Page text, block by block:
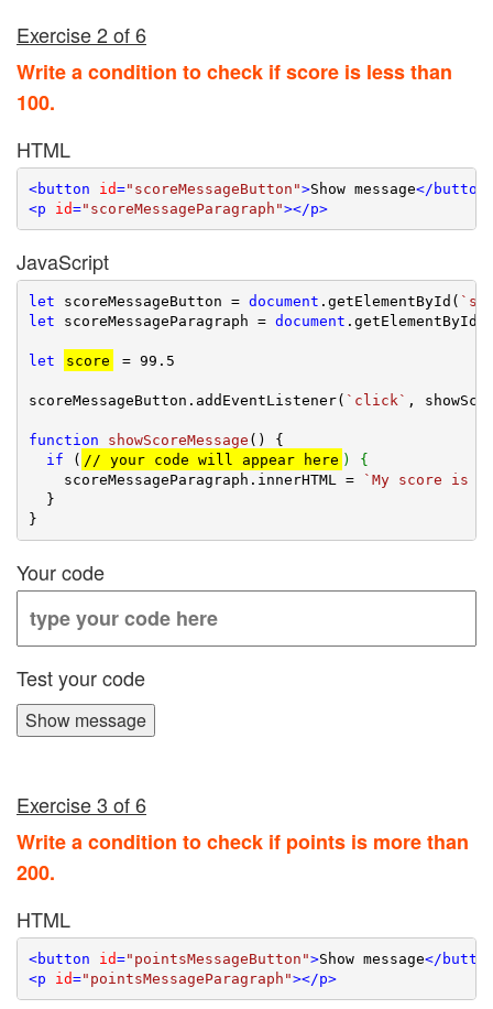
Exercise 2 of 6
Write a condition to check if score is less than
100.
HTML
<button id="scoreMessageButton">Show message</ button
<p id="scoreMessageParagraph"></p>
JavaScript
let scoreMessageButton = document .getElementById(
let scoreMessageParagraph = document .getElementById(
let score = 99.5
scoreMessageButton.addEventListener( `click` ,
function showScoreMessage ( ) {
if ( // your code will appear here ) {
    scoreMessageParagraph.innerHTML =
`My score is
  }
Your code
Test your code
Show message
Exercise 3 of 6
Write a condition to check if points is more than
200.
HTML
<button id="pointsMessageButton">Show message</
<p id="pointsMessageParagraph"></p>